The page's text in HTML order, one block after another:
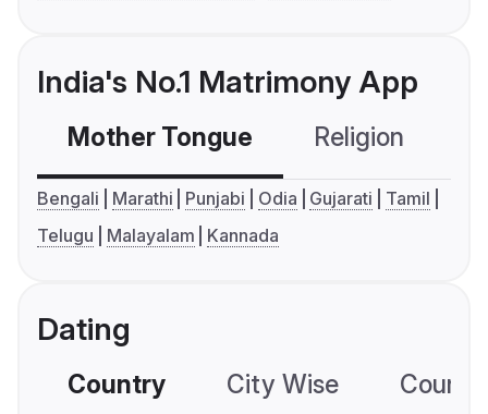
India's No.1 Matrimony App
Mother Tongue Religion
Bengali Marathi Punjabi Odia Gujarati
Tamil
Telugu
Malayalam Kannada
Dating
Country City Wise